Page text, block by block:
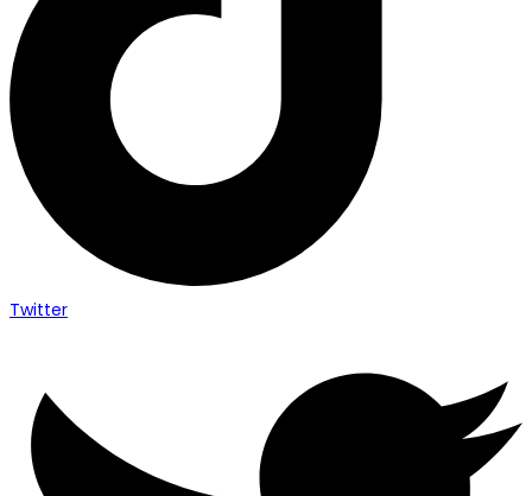
Twitter